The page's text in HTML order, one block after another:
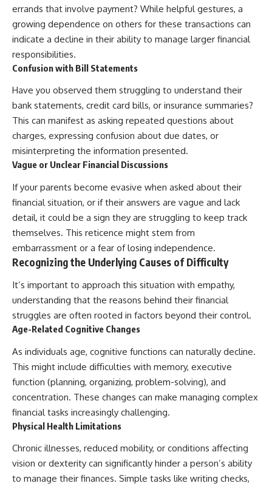
errands that involve payment? While helpful gestures, a
growing dependence on others for these transactions can
indicate a decline in their ability to manage larger financial
responsibilities.
Confusion with Bill Statements
Have you observed them struggling to understand their
bank statements, credit card bills, or insurance summaries?
This can manifest as asking repeated questions about
charges, expressing confusion about due dates, or
misinterpreting the information presented.
Vague or Unclear Financial Discussions
If your parents become evasive when asked about their
financial situation, or if their answers are vague and lack
detail, it could be a sign they are struggling to keep track
themselves. This reticence might stem from
embarrassment or a fear of losing independence.
Recognizing the Underlying Causes of Difficulty
It’s important to approach this situation with empathy,
understanding that the reasons behind their financial
struggles are often rooted in factors beyond their control.
Age-Related Cognitive Changes
As individuals age, cognitive functions can naturally decline.
This might include difficulties with memory, executive
function (planning, organizing, problem-solving), and
concentration. These changes can make managing complex
financial tasks increasingly challenging.
Physical Health Limitations
Chronic illnesses, reduced mobility, or conditions affecting
vision or dexterity can significantly hinder a person’s ability
to manage their finances. Simple tasks like writing checks,